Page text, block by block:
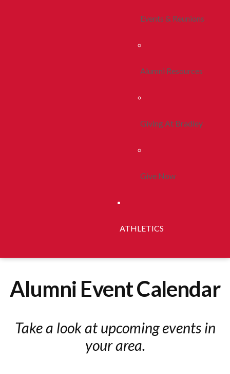
Events & Reunions
Alumni Resources
Giving At Bradley
Give Now
ATHLETICS
Alumni Event Calendar
Take a look at upcoming events in
your area.